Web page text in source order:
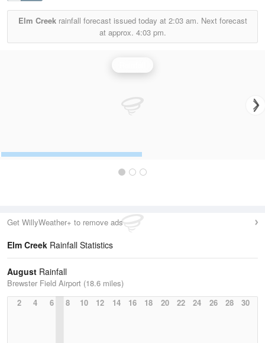
Elm Creekrainfall forecast issued today at 2:03 am. Next forecast
at approx. 4:03 pm.
Get WillyWeather+ to remove ads
Elm Creek Rainfall Statistics
August Rainfall
Brewster Field Airport (18.6 miles)
2
4 6 8 10 12 14 16 18 20 22 24 26 28 30